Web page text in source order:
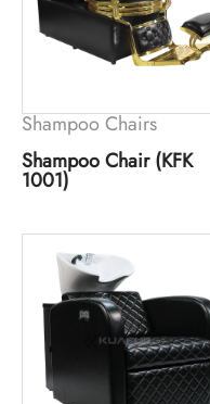
Shampoo Chairs
Shampoo Chair (KFK
1001)